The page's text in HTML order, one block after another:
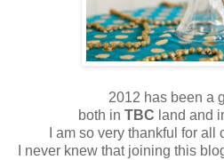
2012 has been a
both in TBC land and
I am so very thankful for
I never knew that joining this